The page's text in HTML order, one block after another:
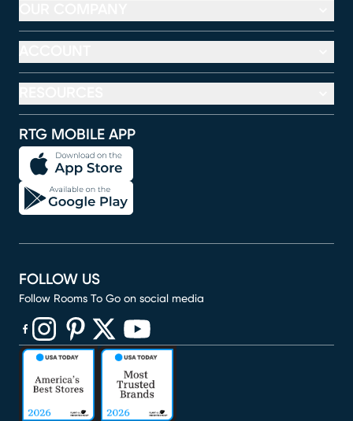
RTG MOBILE APP
FOLLOW US
Follow Rooms To Go on social media
(opens in new window)
(opens in new window)
(opens in new window)
(opens in new window)
(opens in new window)